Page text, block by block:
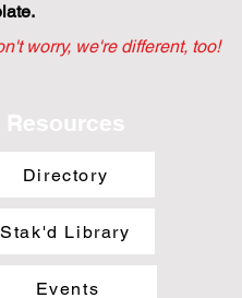
worry, we're different, too!
Resources
Directory
Stak'd Library
Events